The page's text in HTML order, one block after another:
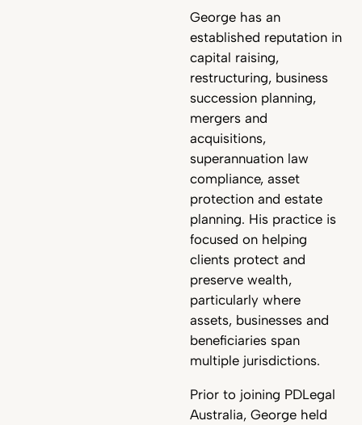
George has an
established reputation in
capital raising,
restructuring, business
succession planning,
mergers and
acquisitions,
superannuation law
compliance, asset
protection and estate
planning. His practice is
focused on helping
clients protect and
preserve wealth,
particularly where
assets, businesses and
beneficiaries span
multiple jurisdictions.
Prior to joining PDLegal
Australia, George held